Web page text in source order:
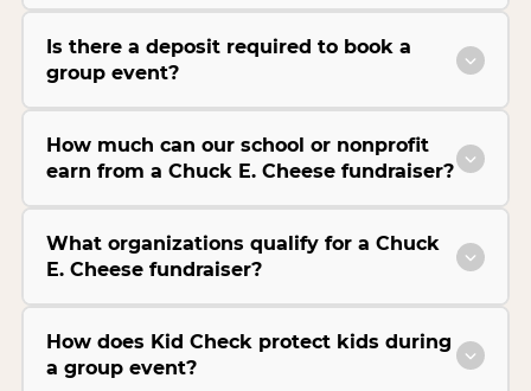
Is there a deposit required to book a
group event?
How much can our school or nonprofit
earn from a Chuck E. Cheese fundraiser?
What organizations qualify for a Chuck
E. Cheese fundraiser?
How does Kid Check protect kids during
a group event?